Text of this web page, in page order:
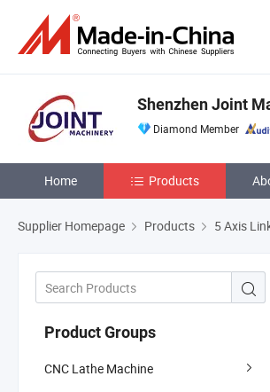
Shenzhen Joint
Diamond Member
Home Products
Supplier Homepage Products 5 Axis
Product Groups
CNC Lathe Machine